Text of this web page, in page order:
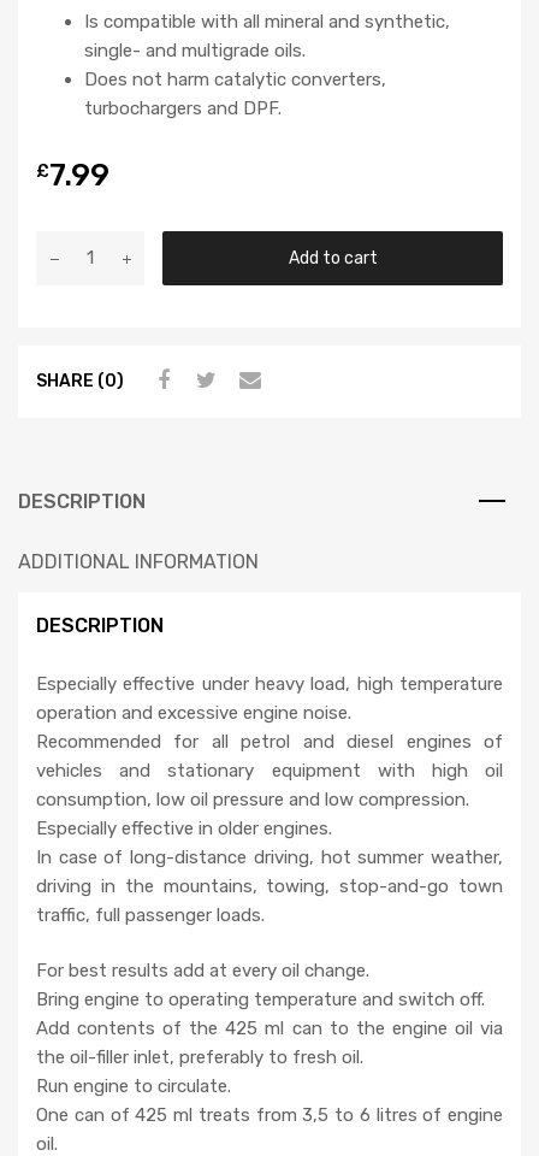
Is compatible with all mineral and synthetic,
single- and multigrade oils.
Does not harm catalytic converters,
turbochargers and DPF.
£7.99
Add to cart
SHARE (0)
DESCRIPTION
ADDITIONAL INFORMATION
DESCRIPTION
Especially effective under heavy load, high temperature
operation and excessive engine noise.
Recommended for all petrol and diesel engines of
vehicles and stationary equipment with high oil
consumption, low oil pressure and low compression.
Especially effective in older engines.
In case of long-distance driving, hot summer weather,
driving in the mountains, towing, stop-and-go town
traffic, full passenger loads.
For best results add at every oil change.
Bring engine to operating temperature and switch off.
Add contents of the 425 ml can to the engine oil via
the oil-filler inlet, preferably to fresh oil.
Run engine to circulate.
One can of 425 ml treats from 3,5 to 6 litres of engine
oil.